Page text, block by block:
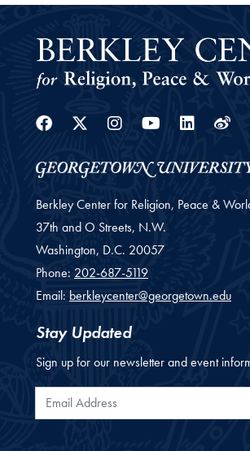
Facebook
Twitter
Instagram
Youtube
Berkley Center for Religion, Peace &
37th and O Streets, N.W.
Washington, D.C. 20057
Phone: 202-687-5119
Email: berkleycenter@georgetown.edu
Stay Updated
Sign up for our newsletter and event
Email Address